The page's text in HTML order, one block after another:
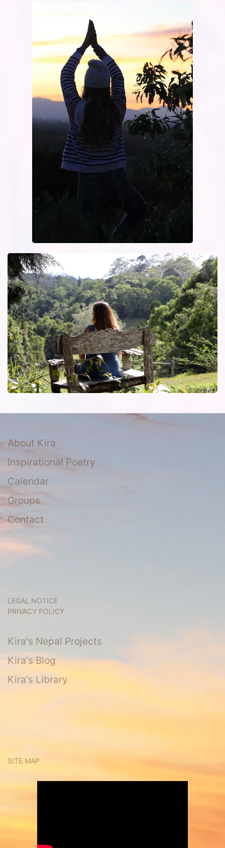
About Kira
Inspirational Poetry
Calendar
Groups
Contact
LEGAL NOTICE
PRIVACY POLICY
Kira's Nepal Projects
Kira's Blog
Kira's Library
SITE MAP